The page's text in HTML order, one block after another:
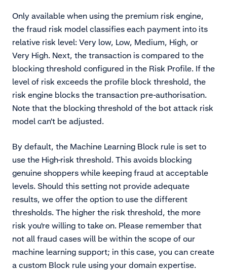
Only available when using the premium risk engine,
the fraud risk model classifies each payment into its
relative risk level: Very low, Low, Medium, High, or
Very High. Next, the transaction is compared to the
blocking threshold configured in the Risk Profile. If the
level of risk exceeds the profile block threshold, the
risk engine blocks the transaction pre-authorisation.
Note that the blocking threshold of the bot attack risk
model can't be adjusted.
By default, the Machine Learning Block rule is set to
use the High-risk threshold. This avoids blocking
genuine shoppers while keeping fraud at acceptable
levels. Should this setting not provide adequate
results, we offer the option to use the different
thresholds. The higher the risk threshold, the more
risk you're willing to take on. Please remember that
not all fraud cases will be within the scope of our
machine learning support; in this case, you can create
a custom Block rule using your domain expertise.